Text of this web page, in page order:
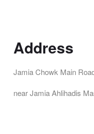
Address
Jamia Chowk Main
near Jamia Ahlihadis